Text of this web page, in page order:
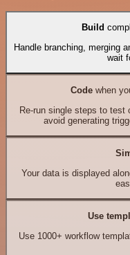
Build
Handle branching, merging
wait
Codewhen
Re-run single steps to test
avoid generating
Your data is displayed
Use
Use 1000+ workflow